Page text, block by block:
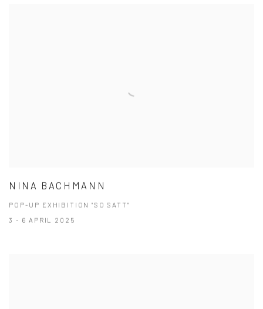
NINA BACHMANN
POP-UP EXHIBITION "SO SATT"
3 - 6 APRIL 2025